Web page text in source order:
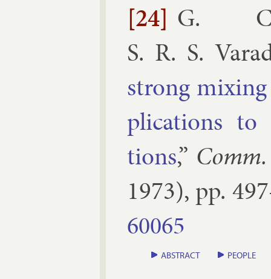
[24] G. C.
S. R. S.
strong
plic­a­tions to
tions,”
1973), pp.
60065
ABSTRACT PEOPLE